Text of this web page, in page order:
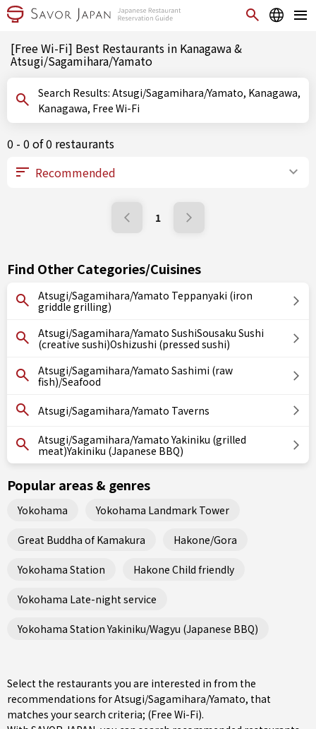
[Free Wi-Fi] Best Restaurants in Kanagawa &
Atsugi/Sagamihara/Yamato
Search Results: Atsugi/Sagamihara/Yamato, Kanagawa,
Kanagawa, Free Wi-Fi
0 - 0 of 0 restaurants
1
Find Other Categories/Cuisines
Atsugi/Sagamihara/Yamato Teppanyaki (iron
griddle grilling)
Atsugi/Sagamihara/Yamato SushiSousaku Sushi
(creative sushi)Oshizushi (pressed sushi)
Atsugi/Sagamihara/Yamato Sashimi (raw
fish)/Seafood
Atsugi/Sagamihara/Yamato Taverns
Atsugi/Sagamihara/Yamato Yakiniku (grilled
meat)Yakiniku (Japanese BBQ)
Popular areas & genres
Yokohama Yokohama Landmark Tower
Great Buddha of Kamakura Hakone/Gora
Yokohama Station Hakone Child friendly
Yokohama Late-night service
Yokohama Station Yakiniku/Wagyu (Japanese BBQ)
Select the restaurants you are interested in from the
recommendations for Atsugi/Sagamihara/Yamato, that
matches your search criteria; (Free Wi-Fi).